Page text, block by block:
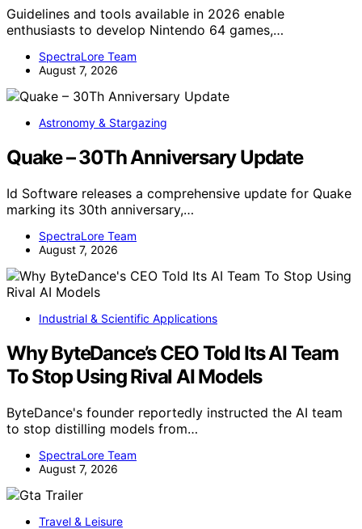
Guidelines and tools available in 2026 enable
enthusiasts to develop Nintendo 64 games,…
SpectraLore Team
August 7, 2026
Astronomy & Stargazing
Quake – 30Th Anniversary Update
Id Software releases a comprehensive update for Quake
marking its 30th anniversary,…
SpectraLore Team
August 7, 2026
Industrial & Scientific Applications
Why ByteDance’s CEO Told Its AI Team
To Stop Using Rival AI Models
ByteDance's founder reportedly instructed the AI team
to stop distilling models from…
SpectraLore Team
August 7, 2026
Travel & Leisure